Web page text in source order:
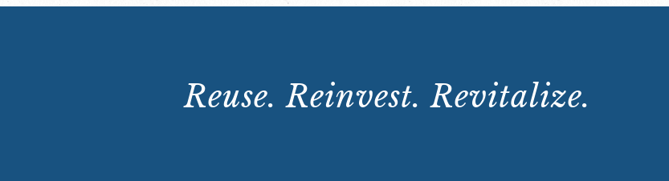
Reuse. Reinvest. Revitalize.